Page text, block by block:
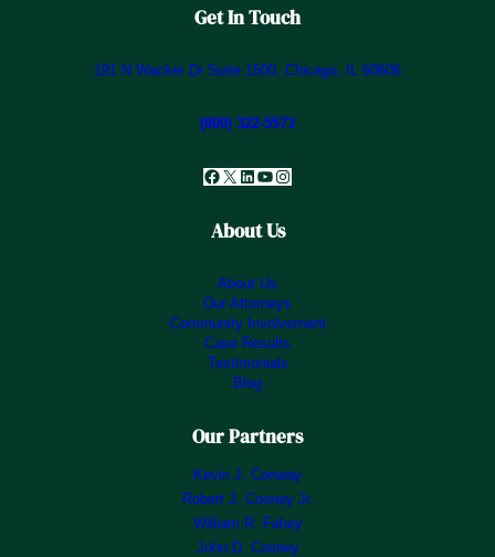
Get In Touch
191 N Wacker Dr Suite 1500, Chicago, IL 60606
(800) 322-5573
Facebook
X LinkedIn
YouTube
Instagram
About Us
About Us
Our Attorneys
Community Involvement
Case Results
Testimonials
Blog
Our Partners
Kevin J. Conway
Robert J. Cooney Jr.
William R. Fahey
John D. Cooney